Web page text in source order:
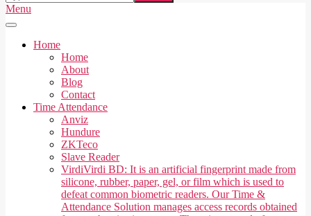
Secondary
Navigation
Menu
Home
Home
About
Blog
Contact
Time Attendance
Anviz
Hundure
ZKTeco
Slave Reader
VirdiVirdi BD: It is an artificial fingerprint made from
silicone, rubber, paper, gel, or film which is used to
defeat common biometric readers. Our Time &
Attendance Solution manages access records obtained